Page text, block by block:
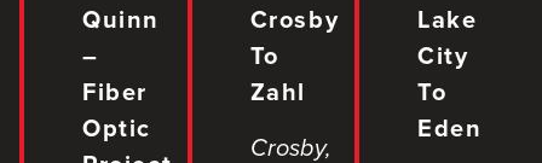
Quinn
–
Fiber
Optic
Crosby
To
Zahl
Crosby,
Lake
City
To
Eden